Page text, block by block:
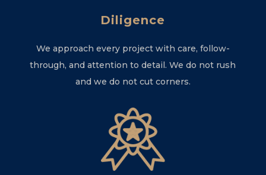
Diligence
We approach every project with care, follow-
through, and attention to detail. We do not rush
and we do not cut corners.